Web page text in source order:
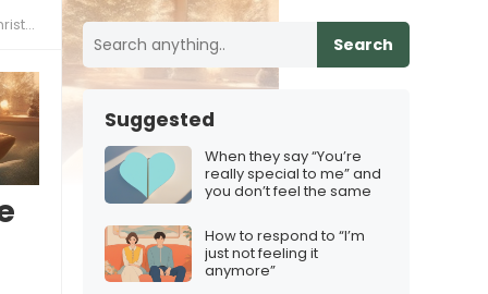
Search
Suggested
When they say “You’re
really special to me” and
you don’t feel the same
How to respond to “I’m
just not feeling it
anymore”